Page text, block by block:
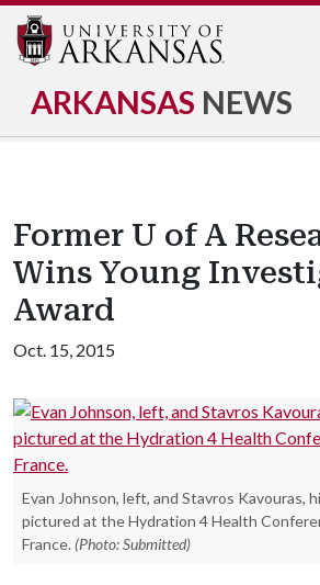
ARKANSAS NEWS
Former U of A
Wins Young
Award
Oct. 15, 2015
Evan Johnson, left, and Stavros Kavouras,
pictured at the Hydration 4 Health
France. (Photo: Submitted)